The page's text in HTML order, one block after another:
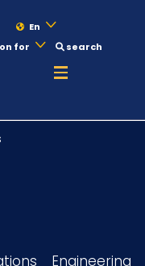
En
for search
Engineering